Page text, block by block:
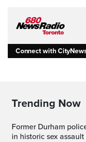
Connect with
Trending Now
Former Durham police officer facing additional charges
in historic sex